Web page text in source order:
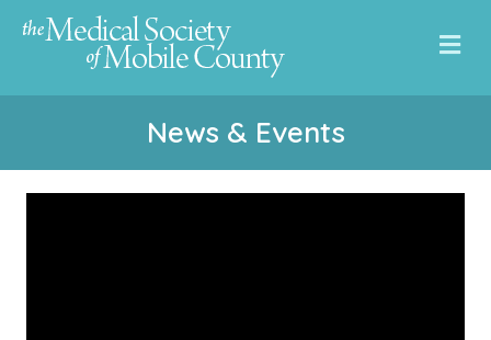
News & Events